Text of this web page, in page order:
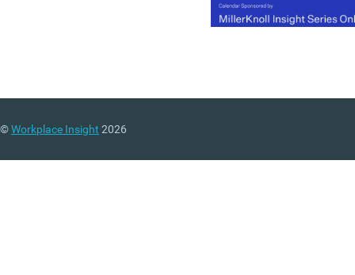
©Workplace Insight 2026